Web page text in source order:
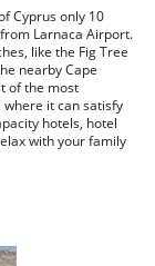
Cyprus only 10
Larnaca Airport.
like the Fig Tree
nearby Cape
of the most
where it can satisfy
hotels, hotel
with your family